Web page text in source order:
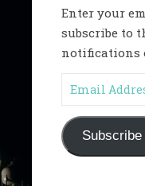
Enter your
subscribe to
notifications
Email Address
Subscribe